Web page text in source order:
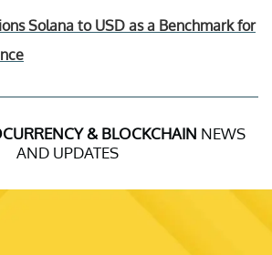
Solana to USD as a Benchmark for
& BLOCKCHAIN NEWS
AND UPDATES